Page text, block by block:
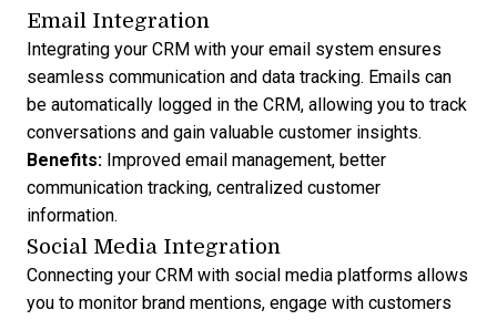
Email Integration
Integrating your CRM with your email system ensures
seamless communication and data tracking. Emails can
be automatically logged in the CRM, allowing you to track
conversations and gain valuable customer insights.
Benefits: Improved email management, better
communication tracking, centralized customer
information.
Social Media Integration
Connecting your CRM with social media platforms allows
you to monitor brand mentions, engage with customers